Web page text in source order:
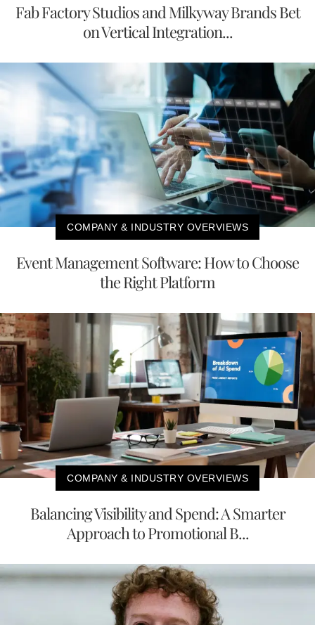
Fab Factory Studios and Milkyway Brands Bet
on Vertical Integration...
COMPANY & INDUSTRY OVERVIEWS
Event Management Software: How to Choose
the Right Platform
COMPANY & INDUSTRY OVERVIEWS
Balancing Visibility and Spend: A Smarter
Approach to Promotional B...